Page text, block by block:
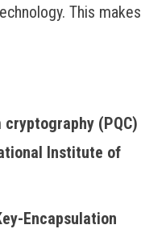
This makes
(PQC)
Institute of
Encapsulation